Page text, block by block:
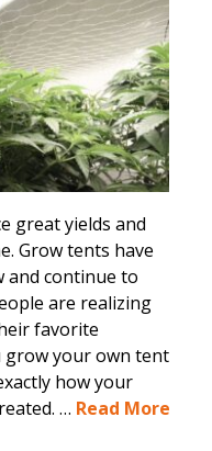
great yields and
Grow tents have
and continue to
are realizing
favorite
grow your own tent
how your
… Read More